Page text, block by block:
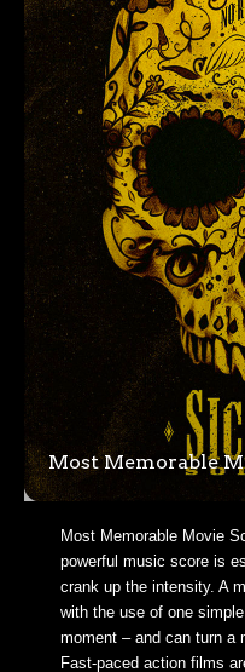
Most Memorable
Most Memorable Movie
powerful music score is
crank up the intensity. A
with the use of one
moment – and can turn a
Fast-paced action films